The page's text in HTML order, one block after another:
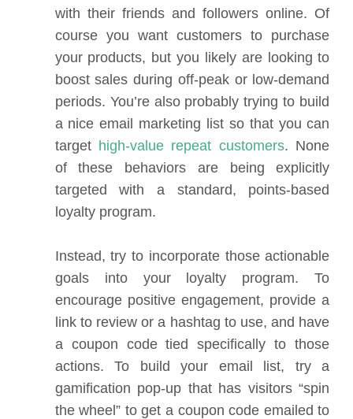
with their friends and followers online. Of
course you want customers to purchase
your products, but you likely are looking to
boost sales during off-peak or low-demand
periods. You’re also probably trying to build
a nice email marketing list so that you can
target high-value repeat customers. None
of these behaviors are being explicitly
targeted with a standard, points-based
loyalty program.
Instead, try to incorporate those actionable
goals into your loyalty program. To
encourage positive engagement, provide a
link to review or a hashtag to use, and have
a coupon code tied specifically to those
actions. To build your email list, try a
gamification pop-up that has visitors “spin
the wheel” to get a coupon code emailed to